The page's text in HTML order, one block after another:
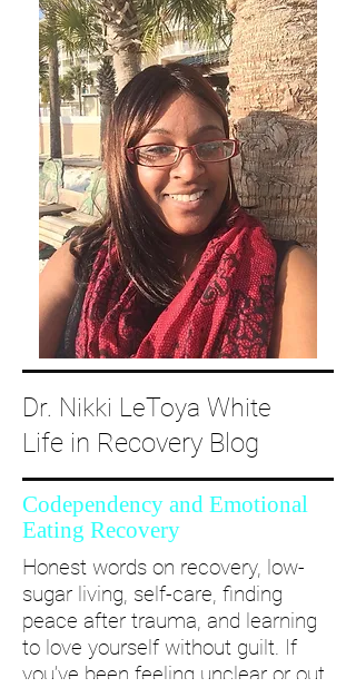
Dr. Nikki LeToya White
Life in Recovery Blog
Codependency and Emotional
Eating Recovery
Honest words on recovery, low-
sugar living, self-care, finding
peace after trauma, and learning
to love yourself without guilt. If
you’ve been feeling unclear or out